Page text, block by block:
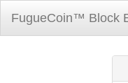
FugueCoin™ Block